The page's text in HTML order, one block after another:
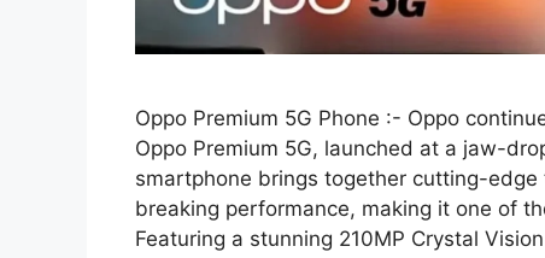
Oppo Premium 5G Phone :- Oppo
Oppo Premium 5G, launched at a jaw-
smartphone brings together cutting-
breaking performance, making it one of
Featuring a stunning 210MP Crystal